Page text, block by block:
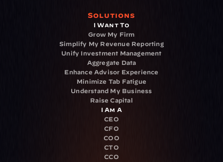
Solutions
I Want To
Grow My Firm
Simplify My Revenue Reporting
Unify Investment Management
Aggregate Data
Enhance Advisor Experience
Minimize Tab Fatigue
Understand My Business
Raise Capital
I Am A
CEO
CFO
COO
CTO
CCO